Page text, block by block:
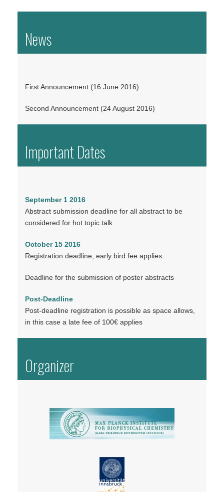
News
First Announcement (16 June 2016)
Second Announcement (24 August 2016)
Important Dates
September 1 2016
Abstract submission deadline for all abstract to be
considered for hot topic talk
October 15 2016
Registration deadline, early bird fee applies
Deadline for the submission of poster abstracts
Post-Deadline
Post-deadline registration is possible as space allows,
in this case a late fee of 100€ applies
Organizer